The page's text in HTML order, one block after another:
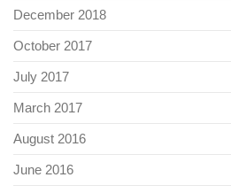
December 2018
October 2017
July 2017
March 2017
August 2016
June 2016